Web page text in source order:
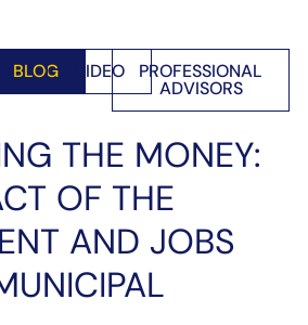
BLOG VIDEO PROFESSIONAL
ADVISORS
THE MONEY:
OF THE
AND JOBS